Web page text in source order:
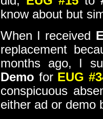
know about but
When I received
replacement
months ago, I
Demo for EUG
conspicuous
either ad or demo